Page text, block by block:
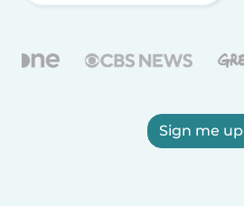
Sign me